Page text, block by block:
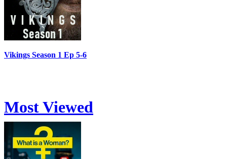
Vikings Season 1 Ep 5-6
Most Viewed